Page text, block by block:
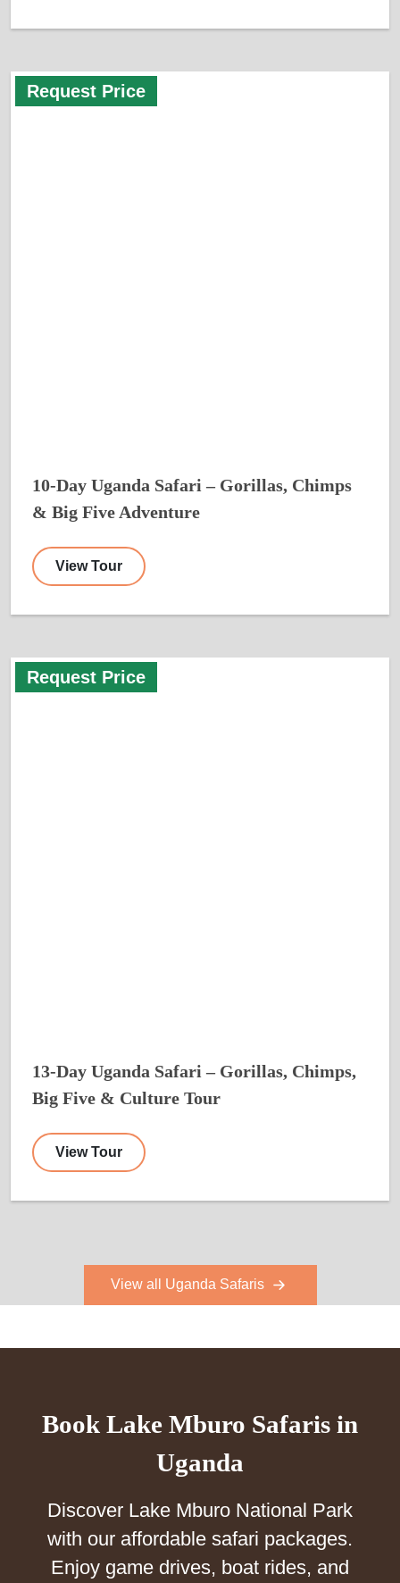
Request Price
10-Day Uganda Safari – Gorillas, Chimps
& Big Five Adventure
View Tour
Request Price
13-Day Uganda Safari – Gorillas, Chimps,
Big Five & Culture Tour
View Tour
View all Uganda Safaris
Book Lake Mburo Safaris in
Uganda
Discover Lake Mburo National Park
with our affordable safari packages.
Enjoy game drives, boat rides, and